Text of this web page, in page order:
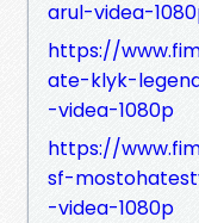
arul-videa-
https://
ate-klyk-
-videa-1080p
https://
sf-
-videa-1080p